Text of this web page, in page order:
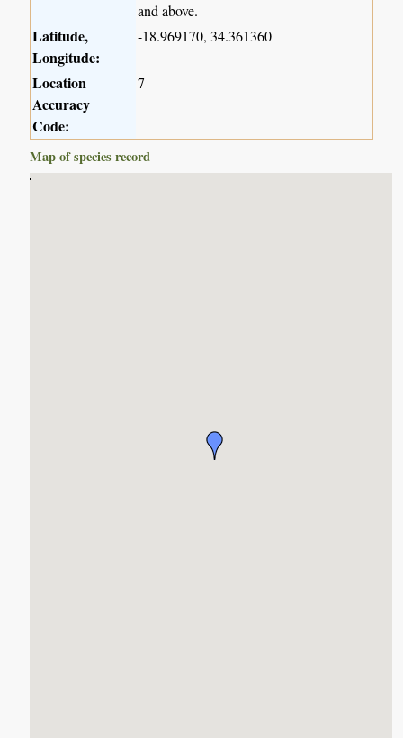
and above.
Latitude,
Longitude:
-18.969170, 34.361360
Location
Accuracy
Code:
7
Map of species record